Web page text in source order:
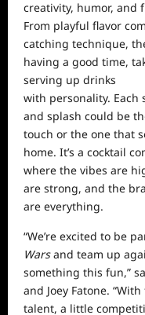
creativity, humor, and
From playful flavor
catching technique,
having a good time,
serving up drinks
with personality. Each
and splash could be
touch or the one that
home. It’s a cocktail
where the vibes are
are strong, and the
are everything.
“We’re excited to be
Warsand team up
something this fun,”
and Joey Fatone.
talent, a little